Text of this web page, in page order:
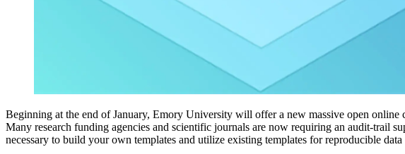
Beginning at the end of January, Emory University will offer a new massive open
Many research funding agencies and scientific journals are now requiring an audit-trail
necessary to build your own templates and utilize existing templates for reproducible